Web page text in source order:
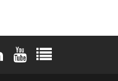
X (formerly Twitter)
Instagram
Elon University LinkedIn
Elon University YouTube
Elon University